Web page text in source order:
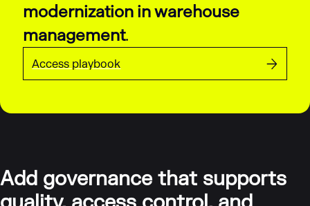
modernization in warehouse
management.
Access playbook
Add governance that supports